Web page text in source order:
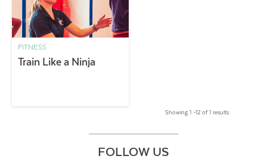
FITNESS
Train Like a Ninja
Showing 1 –12 of 1 results
FOLLOW US